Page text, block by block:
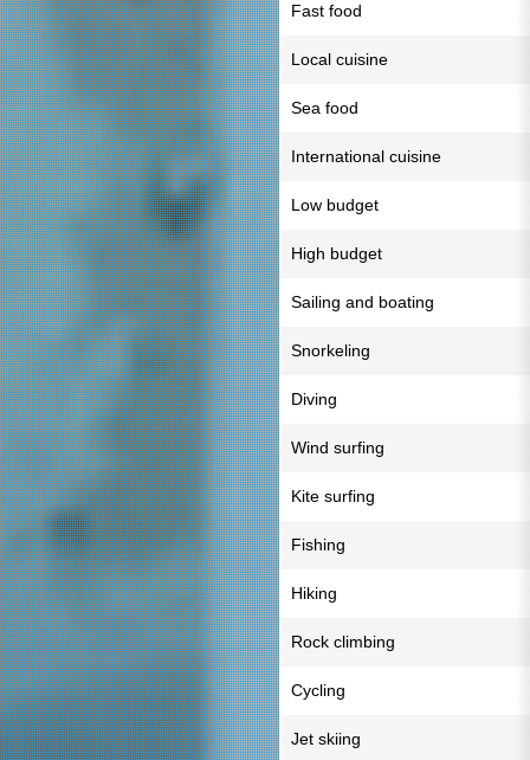
Fast food
Local cuisine
Sea food
International cuisine
Low budget
High budget
Sailing and boating
Snorkeling
Diving
Wind surfing
Kite surfing
Fishing
Hiking
Rock climbing
Cycling
Jet skiing